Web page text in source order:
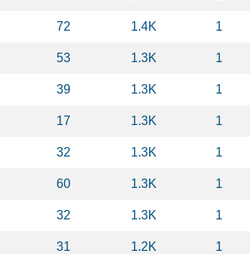
72 1.4K 1
53 1.3K 1
39 1.3K 1
17 1.3K 1
32 1.3K 1
60 1.3K 1
32 1.3K 1
31 1.2K 1